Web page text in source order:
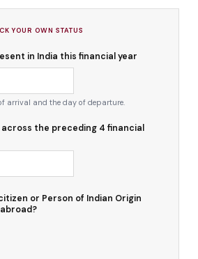
YOUR OWN STATUS
in India this financial year
arrival and the day of departure.
the preceding 4 financial
or Person of Indian Origin